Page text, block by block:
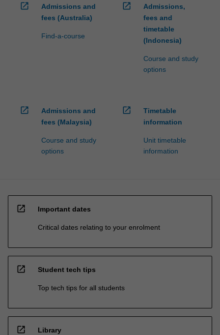
open_in_new
Admissions and
fees (Australia)
Find-a-course
open_in_new
Admissions,
fees and
timetable
(Indonesia)
Course and study
options
open_in_new
Admissions and
fees (Malaysia)
Course and study
options
open_in_new
Timetable
information
Unit timetable
information
open_in_new Important dates
Critical dates relating to your enrolment
open_in_new Student tech tips
Top tech tips for all students
open_in_new Library